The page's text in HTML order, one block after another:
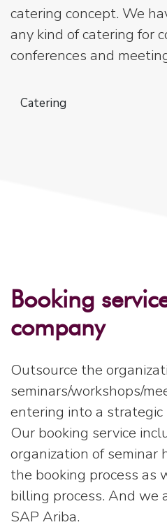
catering concept. We
any kind of catering for
conferences and
Catering
Booking
company
Outsource the
seminars/workshops/
entering into a
Our booking service
organization of seminar
the booking process as
billing process. And we
SAP Ariba.